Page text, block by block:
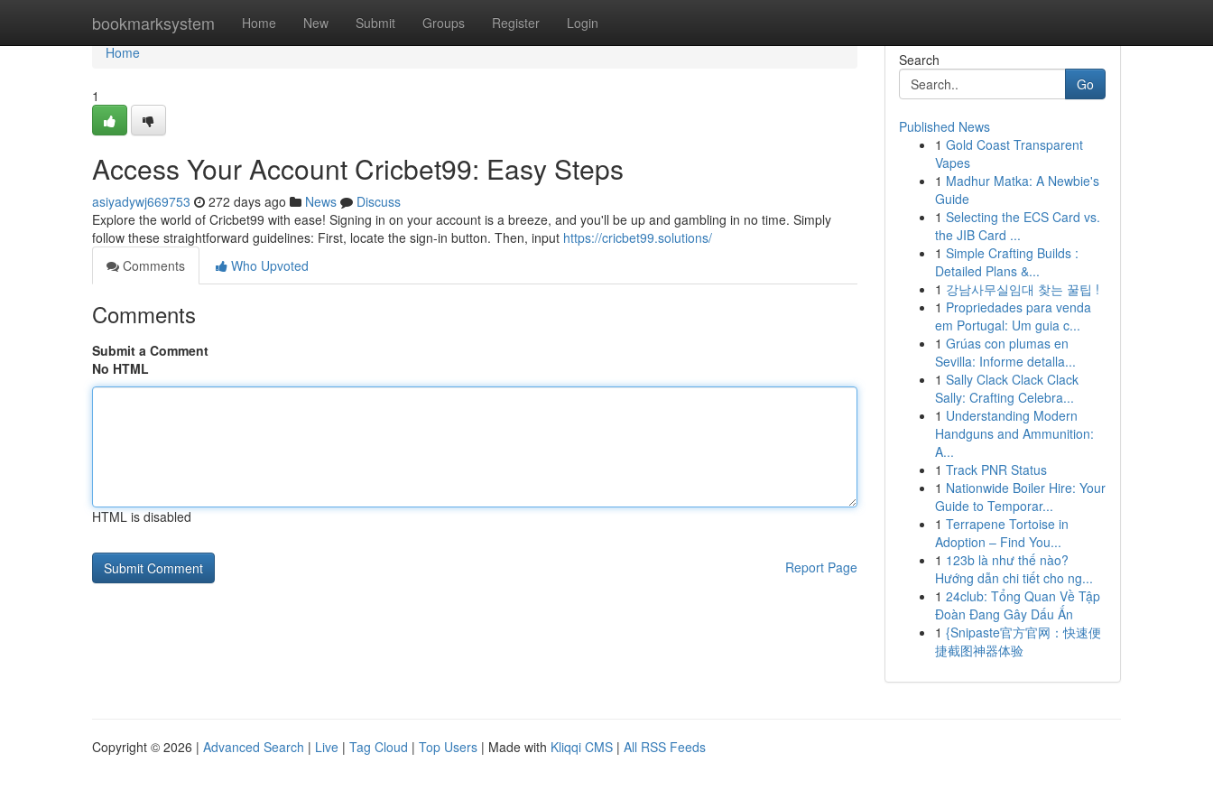
bookmarksystem Home New Submit Groups Register Login
Home
Home
1
Access Your Account Cricbet99: Easy Steps
asiyadywj669753 272 days ago News
Discuss
Explore the world of Cricbet99 with ease! Signing in on your account is a breeze, and you'll be up and gambling in no time. Simply
follow these straightforward guidelines: First, locate the sign-in button. Then, input https://cricbet99.solutions/
Comments
Who Upvoted
Comments
Submit a Comment
No HTML
HTML is disabled
Report Page
Search
Go
Published News
1 Gold Coast Transparent
Vapes
1 Madhur Matka: A Newbie's
Guide
1 Selecting the ECS Card vs.
the JIB Card ...
1 Simple Crafting Builds :
Detailed Plans &...
1 강남사무실임대 찾는 꿀팁 !
1 Propriedades para venda
em Portugal: Um guia c...
1 Grúas con plumas en
Sevilla: Informe detalla...
1 Sally Clack Clack Clack
Sally: Crafting Celebra...
1 Understanding Modern
Handguns and Ammunition:
A...
1 Track PNR Status
1 Nationwide Boiler Hire: Your
Guide to Temporar...
1 Terrapene Tortoise in
Adoption – Find You...
1 123b là như thế nào?
Hướng dẫn chi tiết cho ng...
1 24club: Tổng Quan Về Tập
Đoàn Đang Gây Dấu Ấn
1 {Snipaste官方官网：快速便
捷截图神器体验
Copyright © 2026 | Advanced Search | Live | Tag Cloud | Top Users | Made with Kliqqi CMS | All RSS Feeds